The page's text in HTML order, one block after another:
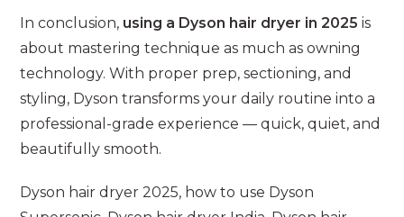
In conclusion, using a Dyson hair dryer in 2025 is
about mastering technique as much as owning
technology. With proper prep, sectioning, and
styling, Dyson transforms your daily routine into a
professional-grade experience — quick, quiet, and
beautifully smooth.
Dyson hair dryer 2025, how to use Dyson